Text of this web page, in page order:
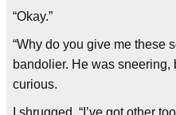
“Okay.”
“Why do you give me these
bandolier. He was
curious.
I shrugged. “I’ve got other